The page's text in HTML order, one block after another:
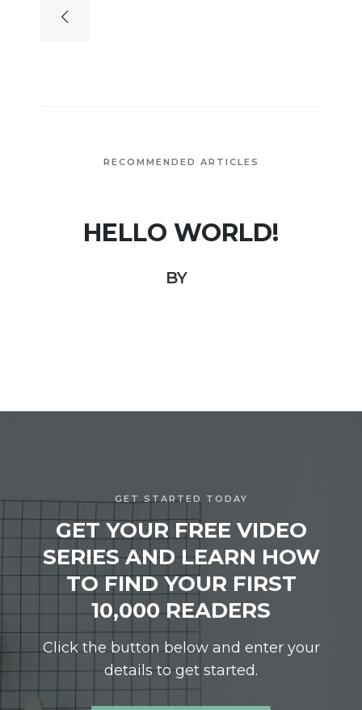
RECOMMENDED ARTICLES
HELLO WORLD!
BY
GET STARTED TODAY
GET YOUR FREE VIDEO
SERIES AND LEARN HOW
TO FIND YOUR FIRST
10,000 READERS
Click the button below and enter your
details to get started.